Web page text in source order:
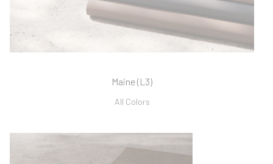
Maine (L3)
All Colors